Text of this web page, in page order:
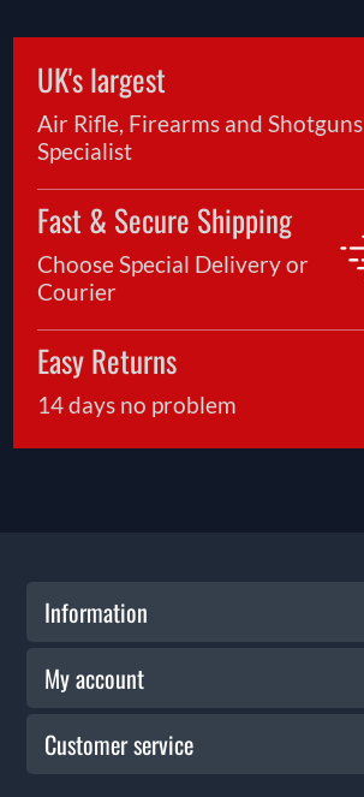
UK's largest
Air Rifle, Firearms and Shotguns
Specialist
Fast & Secure Shipping
Choose Special Delivery or
Courier
Easy Returns
14 days no problem
Information
My account
Customer service